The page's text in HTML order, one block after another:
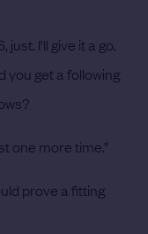
just. I’ll give it a go.
you get a following
one more time.”
prove a fitting